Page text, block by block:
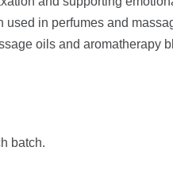
in perfumes and
oils and aromatherapy
batch.